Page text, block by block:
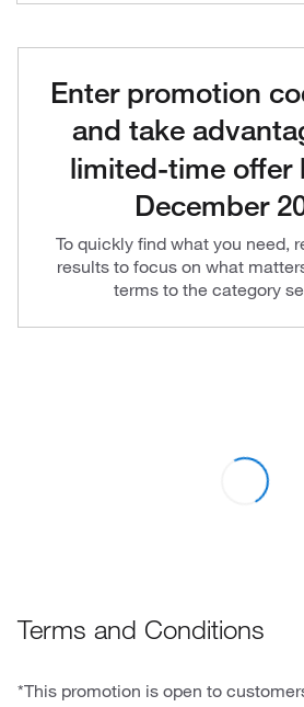
Enter promotion
and take
limited-time offer
December
To quickly find what you need,
results to focus on what
terms to the category
Terms and Conditions
*This promotion is open to